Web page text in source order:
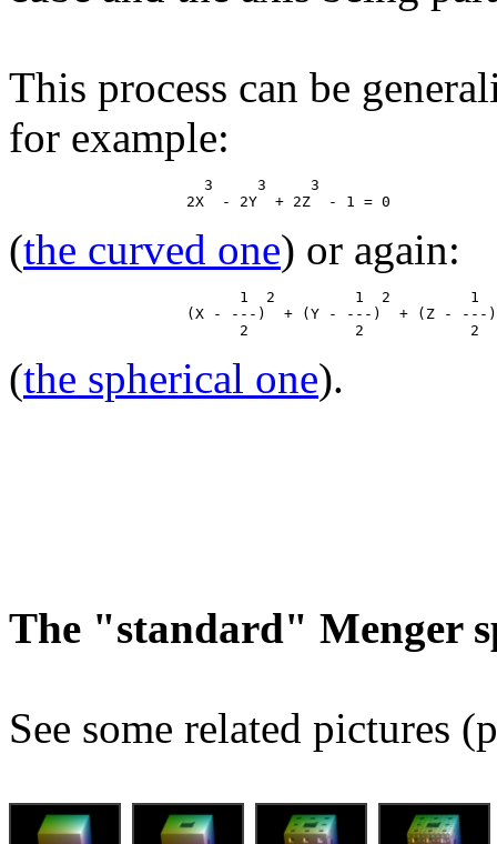
This process can be
for example:
                      3     3     3
(the curved one) or again:
1  2         1  2         1
(X - ---)  + (Y - ---)  + (Z - ---
(the spherical one).
The "standard" Menger
See some related pictures